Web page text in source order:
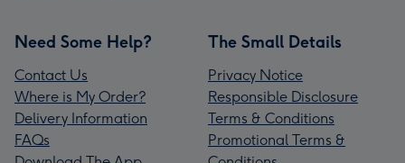
Need Some Help?
Contact Us
Where is My Order?
Delivery Information
FAQs
The Small Details
Privacy Notice
Responsible Disclosure
Terms & Conditions
Promotional Terms &